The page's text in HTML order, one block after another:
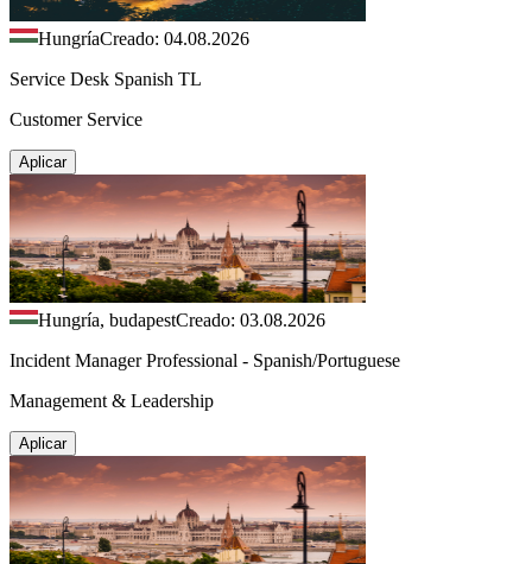
HungríaCreado: 04.08.2026
Service Desk Spanish TL
Customer Service
Aplicar
Hungría, budapestCreado: 03.08.2026
Incident Manager Professional - Spanish/Portuguese
Management & Leadership
Aplicar